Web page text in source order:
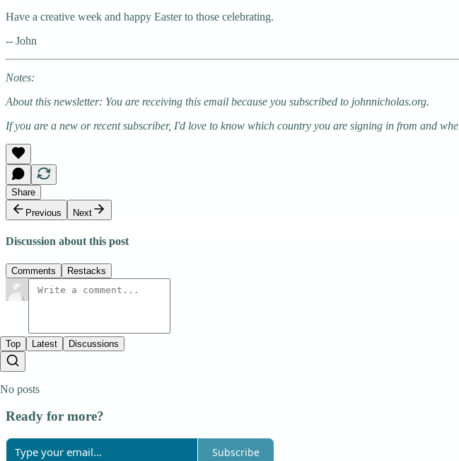
Have a creative week and happy Easter to those celebrating.
-- John
Notes:
About this newsletter: You are receiving this email because you subscribed to johnnicholas.org.
If you are a new or recent subscriber, I'd love to know which country you are signing in from and
Share
Previous
Next
Discussion about this post
Comments Restacks
Top Latest Discussions
No posts
Ready for more?
Subscribe